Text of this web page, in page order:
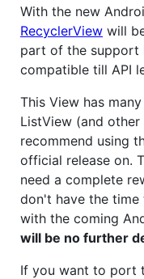
With the new
RecyclerView will
part of the support
compatible till API
This View has
ListView (and
recommend using
official release on.
need a complete
don't have the
with the coming
will be no further
If you want to port